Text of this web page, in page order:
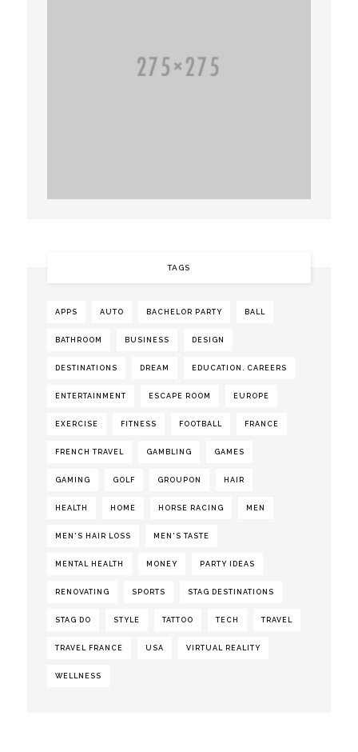
TAGS
APPS AUTO BACHELOR PARTY BALL
BATHROOM BUSINESS DESIGN
DESTINATIONS DREAM EDUCATION. CAREERS
ENTERTAINMENT ESCAPE ROOM EUROPE
EXERCISE FITNESS FOOTBALL FRANCE
FRENCH TRAVEL GAMBLING GAMES
GAMING GOLF GROUPON HAIR
HEALTH HOME HORSE RACING MEN
MEN'S HAIR LOSS MEN'S TASTE
MENTAL HEALTH MONEY PARTY IDEAS
RENOVATING SPORTS STAG DESTINATIONS
STAG DO STYLE TATTOO TECH TRAVEL
TRAVEL FRANCE USA VIRTUAL REALITY
WELLNESS